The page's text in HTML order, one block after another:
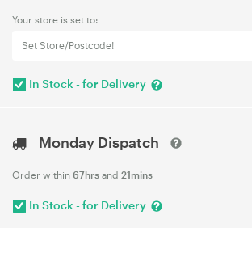
Your store is set to:
Set Store/Postcode!
In Stock - for Delivery
Monday Dispatch
Order within 67hrs and 21mins
In Stock - for Delivery